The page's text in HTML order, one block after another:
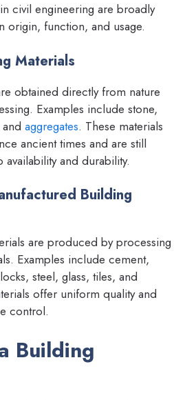
civil engineering are broadly
origin, function, and usage.
Materials
obtained directly from nature
Examples include stone,
aggregates. These materials
ancient times and are still
and durability.
Building
are produced by processing
Examples include cement,
steel, glass, tiles, and
offer uniform quality and
control.
Building